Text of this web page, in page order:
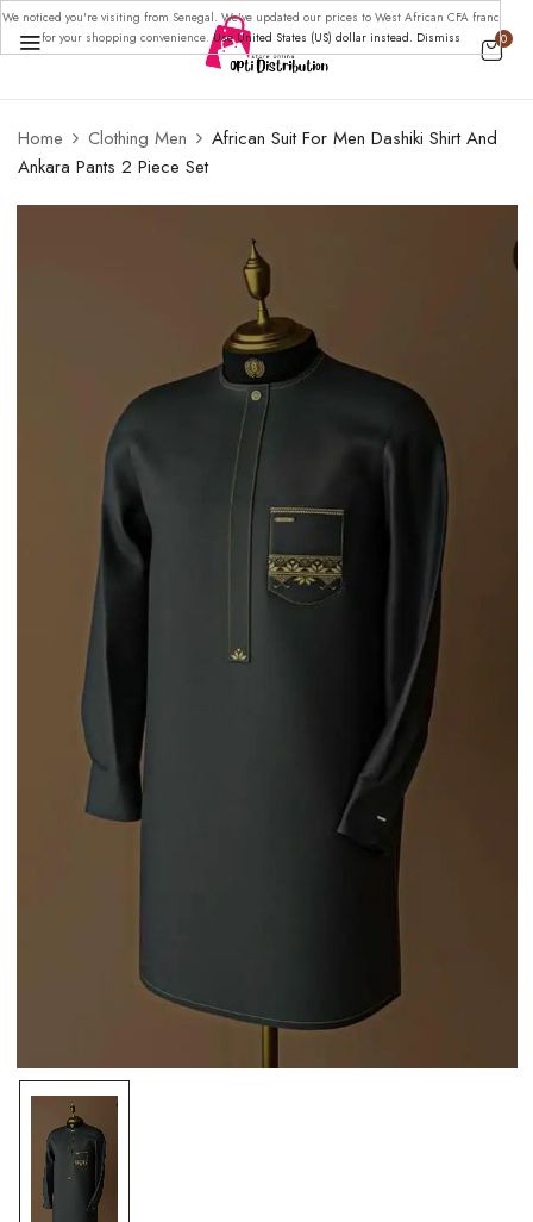
0
Home Clothing Men
African Suit For Men Dashiki Shirt And
Ankara Pants 2 Piece Set
We noticed you're visiting from Senegal. We've updated our prices to West African CFA franc
for your shopping convenience.Use United States (US) dollar instead. Dismiss